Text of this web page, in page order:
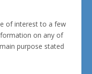
of interest to a few
on any of
purpose stated